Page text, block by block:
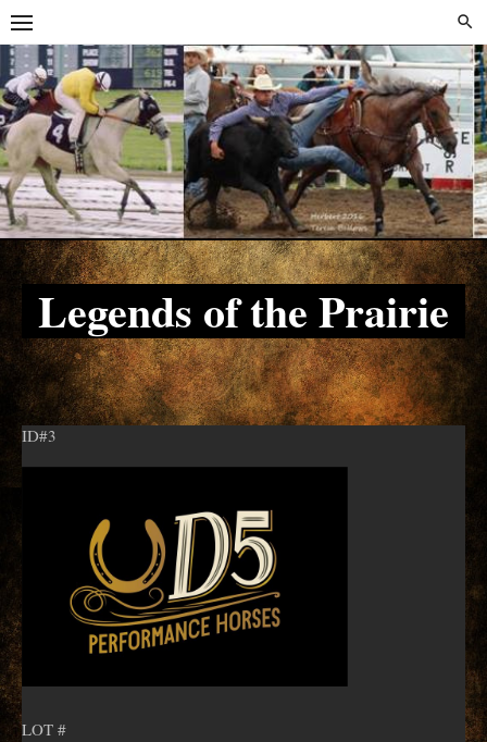
Skip
to
content
Skip
to
content
Legends of the Prairie
ID#3
LOT #